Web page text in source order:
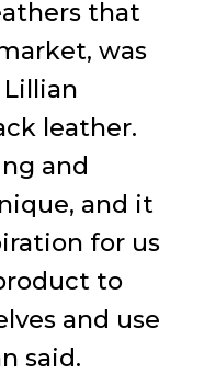
that
was
leather.
and
and it
for us
to
and use
said.